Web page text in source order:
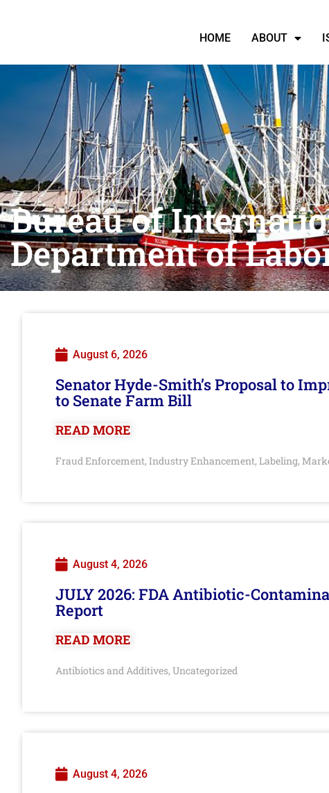
HOME ABOUT
Bureau of
Department of
August 6, 2026
Senator Hyde-Smith’s Proposal to
to Senate Farm Bill
READ MORE
Fraud Enforcement, Industry Enhancement, Labeling,
August 4, 2026
JULY 2026: FDA Antibiotic-
Report
READ MORE
Antibiotics and Additives, Uncategorized
August 4, 2026